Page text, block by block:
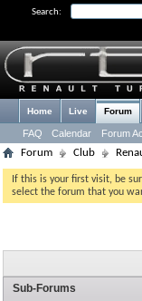
Search:
Home Live Forum
FAQ Calendar Forum
Forum Club
If this is your first visit, be
select the forum that you
Sub-Forums